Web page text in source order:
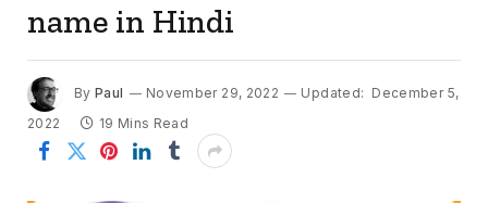
name in Hindi
By Paul November 29, 2022 Updated: December 5,
2022
19 Mins Read